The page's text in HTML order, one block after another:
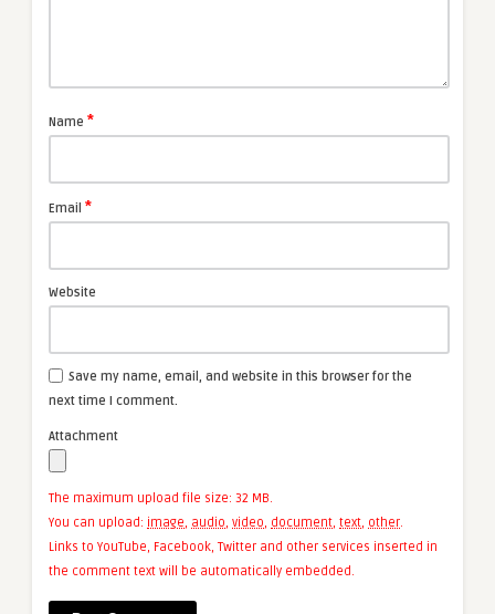
Name *
Email *
Website
Save my name, email, and website in this browser for the
next time I comment.
Attachment
The maximum upload file size: 32 MB.
You can upload: image, audio, video, document, text, other.
Links to YouTube, Facebook, Twitter and other services inserted in
the comment text will be automatically embedded.